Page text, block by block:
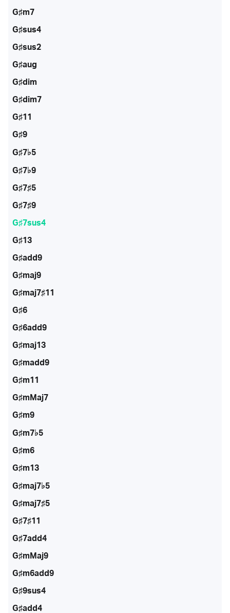
G♯m7
G♯sus4
G♯sus2
G♯aug
G♯dim
G♯dim7
G♯11
G♯9
G♯7♭5
G♯7♭9
G♯7♯5
G♯7♯9
G♯7sus4
G♯13
G♯add9
G♯maj9
G♯maj7♯11
G♯6
G♯6add9
G♯maj13
G♯madd9
G♯m11
G♯mMaj7
G♯m9
G♯m7♭5
G♯m6
G♯m13
G♯maj7♭5
G♯maj7♯5
G♯7♯11
G♯7add4
G♯mMaj9
G♯m6add9
G♯9sus4
G♯add4